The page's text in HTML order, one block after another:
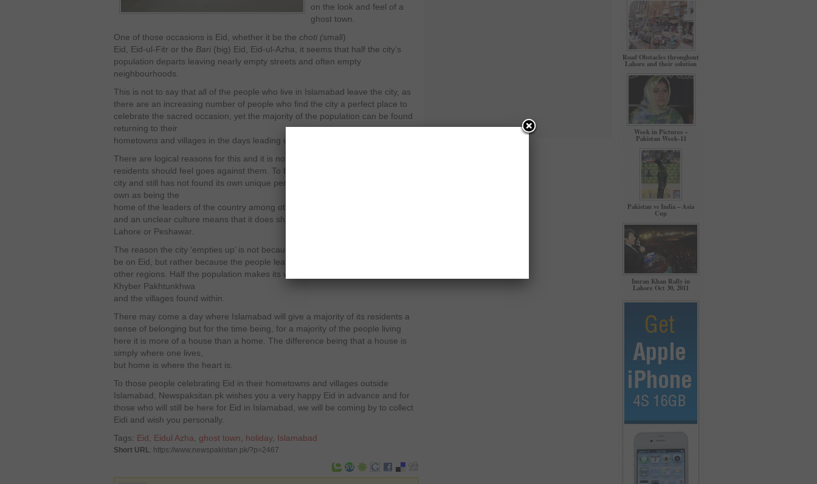
on the look and feel of a
ghost town.
One of those occasions is Eid, whether it be the choti (small)
Eid, Eid-ul-Fitr or the Bari (big) Eid, Eid-ul-Azha, it seems that half the city’s
population departs leaving nearly empty streets and often empty
neighbourhoods.
This is not to say that all of the people who live in Islamabad leave the city, as
there are an increasing number of people who find the city a perfect place to
celebrate the sacred occasion, yet the majority of the population can be found
returning to their
hometowns and villages in the days leading up to the holiday.
There are logical reasons for this and it is not something Islamabad or its
residents should feel goes against them. To be fair, Islamabad is a fairly new
city and still has not found its own unique persona. True, it has an identity of its
own as being the
home of the leaders of the country among other things, yet it the lack of history
and an unclear culture means that it does share the same status as Karachi,
Lahore or Peshawar.
The reason the city ‘empties up’ is not because Islamabad is not the place to
be on Eid, but rather because the people leaving have their roots belonging to
other regions. Half the population makes its way to Punjab and the other half to
Khyber Pakhtunkhwa
and the villages found within.
There may come a day where Islamabad will give a majority of its residents a
sense of belonging but for the time being, for a majority of the people living
here it is more of a house than a home. The difference being that a house is
simply where one lives,
but home is where the heart is.
To those people celebrating Eid in their hometowns and villages outside
Islamabad, Newspaksitan.pk wishes you a very happy Eid in advance and for
those who will still be here for Eid in Islamabad, we will be coming by to collect
Eidi and wish you personally.
Tags: Eid Eidul Azha ghost town holiday, Islamabad
Short URL: https://www.newspakistan.pk/?p=2467
Road Obstacles throughout
Lahore and their solution
Week in Pictures –
Pakistan Week-11
Pakistan vs India – Asia
Cup
Imran Khan Rally in
Lahore Oct 30, 2011